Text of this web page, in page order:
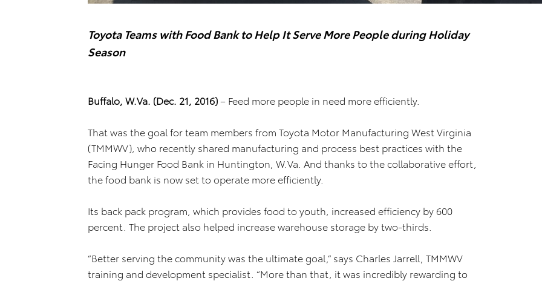
Toyota Teams with Food Bank to Help It Serve More People during Holiday
Season
Buffalo, W.Va. (Dec. 21, 2016)– Feed more people in need more efficiently.
That was the goal for team members from Toyota Motor Manufacturing West Virginia
(TMMWV), who recently shared manufacturing and process best practices with the
Facing Hunger Food Bank in Huntington, W.Va. And thanks to the collaborative effort,
the food bank is now set to operate more efficiently.
Its back pack program, which provides food to youth, increased efficiency by 600
percent. The project also helped increase warehouse storage by two-thirds.
“Better serving the community was the ultimate goal,” says Charles Jarrell, TMMWV
training and development specialist. “More than that, it was incredibly rewarding to